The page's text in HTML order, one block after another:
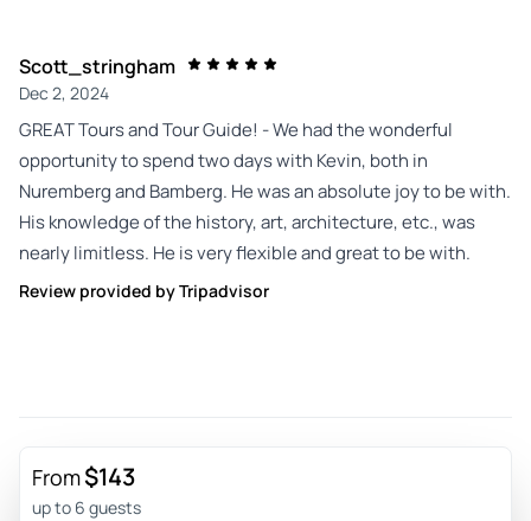
Scott_stringham
Dec 2, 2024
GREAT Tours and Tour Guide! - We had the wonderful
opportunity to spend two days with Kevin, both in
Nuremberg and Bamberg. He was an absolute joy to be with.
His knowledge of the history, art, architecture, etc., was
nearly limitless. He is very flexible and great to be with.
Review provided by Tripadvisor
From$143
up to 6 guests